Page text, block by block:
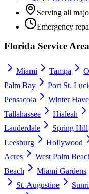
Serving all
Emergency
Florida Service
Miami Tampa
Palm Bay
Port St.
Pensacola
Winter
Tallahassee
Hialeah
Lauderdale
Spring Hill
Leesburg
Hollywood
Acres
West Palm
Beach
Miami Gardens
St. Augustine